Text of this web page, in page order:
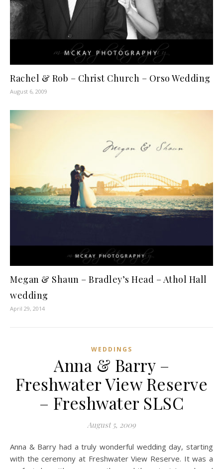
Rachel & Rob – Christ Church – Orso Wedding
August 6, 2009
Megan & Shaun – Bradley’s Head – Athol Hall
wedding
April 29, 2014
WEDDINGS
Anna & Barry –
Freshwater View Reserve
– Freshwater SLSC
August 5, 2009
Anna & Barry had a truly wonderful wedding day, starting
with the ceremony at Freshwater View Reserve. It was a